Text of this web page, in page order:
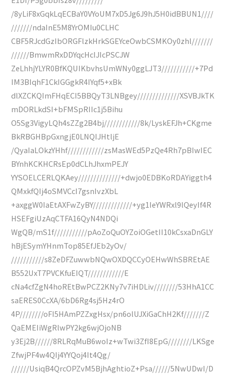
/8yLiF8xGqkLqECBaY0VYoUM7xD5Jg6J9hJ5H0idBBUN1////
///////ndaInE5M8YrOMIu0CLHC
CBF5RJcdGzIbORGFlzkHrkSGEYceOwbCSMKOy0zhl///////
//////BmwmRxDDYqcHcIJIcPSCJW
ZeLhhjYLYR0BfKQUIKbvhsUmWNy0ggLJT3///////////+7Pd
IM3BIqhF1CkIGGgkR4IYqf5+xBk
dlXZCKQImFHqECI5BBQyT3LNBgey//////////////XSVBJkTK
mDORLkdSI+bFMSpRIIc1j5Bihu
O5Sg3VigyLQh4sZZg2B4bj////////////8k/LyskEFJh+CKgme
BkRBGHBpGxngjE0LNQIJHtljE
/QyaIaLOkzYHhf////////////zsMasWEd5PzQe4Rh7pBIwIEC
BYnhKCKHCRsEp0dCLhJhxmPEJY
YYSOELCERLQKAey//////////////+dwjo0EDBKoRDAYiggth4
QMxkfQIj4oSMVCcI7gsnIvzXbL
+axggW0IaEtAXFwZyBY/////////////+yg1IeYWRxl9lQeyIf4R
HSEFgiUzAqCTFA16QyN4NDQi
WgQB/mS1f///////////pAoZoQuOYZoiOGetII10kCsxaDnGLY
hBjESymYHnmTop85EfJEb2yOv/
///////////s8ZeDFZuwwbNQwOXDQCCyOEHwWhSBREtAE
B552UxT7PVCKfuEIQT////////////E
cNa4cfZgN4hoREtBwPCZ2KNy7v7iHDLiv////////53HhA1CC
saERES0CcXA/6bD6Rg4sj5Hz4rO
4P////////oFI5HAmPZZxgHsx/pn6olUJXiGaChH2Kf///////Z
QaEMEIiWgRlwPY2kg6wjOjoNB
y3Ej2B//////8RLRqMuB6woIz+wTwi3ZfI8EpG////////LKSge
ZfwjPF4w4QIj4YYQoj4It4Qg/
//////UsiqB4QrcOPZvM5BjhAghtioZ+Psa//////5NwUDwI/D